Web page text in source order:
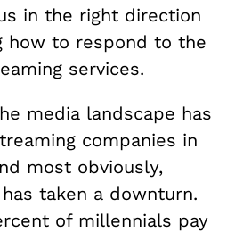
in the right direction
how to respond to the
services.
media landscape has
companies in
most obviously,
taken a downturn.
of millennials pay